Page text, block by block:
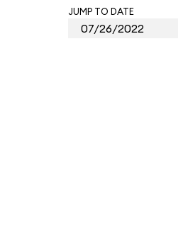
JUMP TO DATE